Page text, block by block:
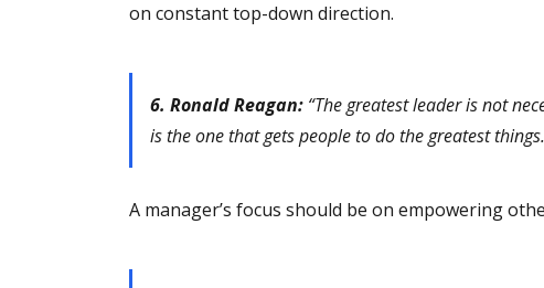
on constant top-down direction.
6. Ronald Reagan: “The greatest leader is not
is the one that gets people to do the greatest
A manager’s focus should be on empowering